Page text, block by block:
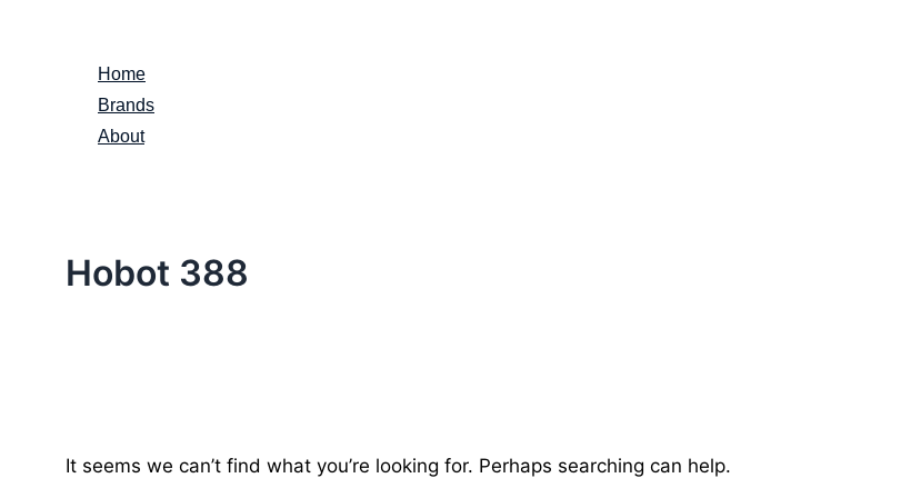
Home
Brands
About
Hobot 388
It seems we can’t find what you’re looking for. Perhaps searching can help.